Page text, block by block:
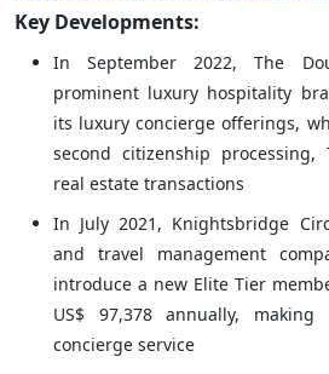
Key Developments:
In September 2022, The
prominent luxury hospitality
its luxury concierge offerings,
second citizenship processing,
real estate transactions
In July 2021, Knightsbridge
and travel management
introduce a new Elite Tier
US$ 97,378 annually,
concierge service